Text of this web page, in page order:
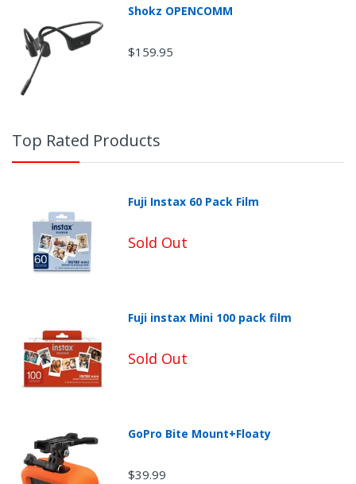
Non-Returnable Categories:
Shokz OPENCOMM
$159.95
Top Rated Products
Fuji Instax 60 Pack Film
Sold Out
Fuji instax Mini 100 pack film
Sold Out
GoPro Bite Mount+Floaty
$39.99